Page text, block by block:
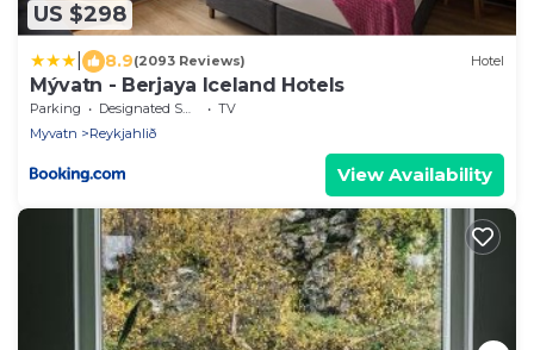
US $298
8.9(2093 Reviews) Hotel
Mývatn - Berjaya Iceland Hotels
Parking Designated Smoking Area
TV
Myvatn
Reykjahlið
View Availability